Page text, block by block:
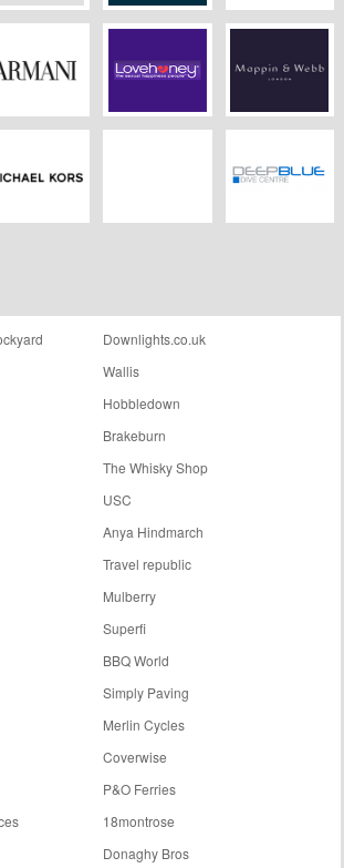
MPB Petit Bateau
Armani LoveHoney Mappin & Webb
Downlights.co.uk
Wallis
Hobbledown
Brakeburn
The Whisky Shop
USC
Anya Hindmarch
Travel republic
Mulberry
Superfi
BBQ World
Simply Paving
Merlin Cycles
Coverwise
P&O Ferries
18montrose
Donaghy Bros